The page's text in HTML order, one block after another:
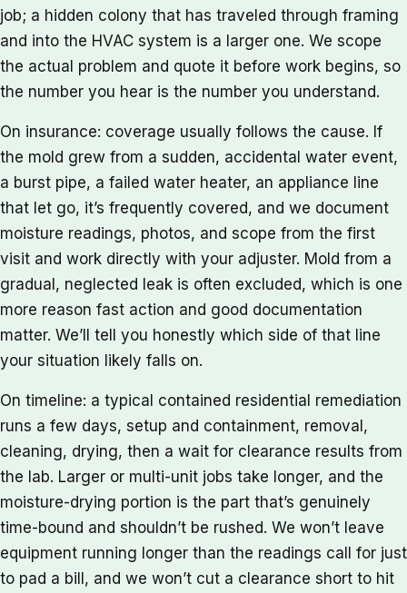
job; a hidden colony that has traveled through framing
and into the HVAC system is a larger one. We scope
the actual problem and quote it before work begins, so
the number you hear is the number you understand.
On insurance: coverage usually follows the cause. If
the mold grew from a sudden, accidental water event,
a burst pipe, a failed water heater, an appliance line
that let go, it’s frequently covered, and we document
moisture readings, photos, and scope from the first
visit and work directly with your adjuster. Mold from a
gradual, neglected leak is often excluded, which is one
more reason fast action and good documentation
matter. We’ll tell you honestly which side of that line
your situation likely falls on.
On timeline: a typical contained residential remediation
runs a few days, setup and containment, removal,
cleaning, drying, then a wait for clearance results from
the lab. Larger or multi-unit jobs take longer, and the
moisture-drying portion is the part that’s genuinely
time-bound and shouldn’t be rushed. We won’t leave
equipment running longer than the readings call for just
to pad a bill, and we won’t cut a clearance short to hit